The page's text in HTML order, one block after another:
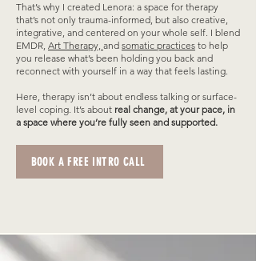
That’s why I created Lenora: a space for therapy
that’s not only trauma-informed, but also creative,
integrative, and centered on your whole self. I blend
EMDR, Art Therapy, and somatic practices to help
you release what’s been holding you back and
reconnect with yourself in a way that feels lasting.
Here, therapy isn’t about endless talking or surface-
level coping. It’s about real change, at your pace, in
a space where you’re fully seen and supported.
BOOK A FREE INTRO CALL